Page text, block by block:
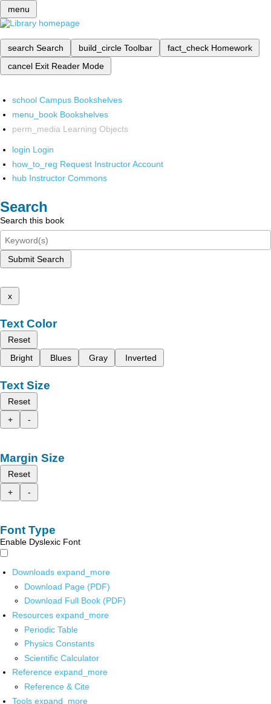
menu
search Search build_circle Toolbar fact_check Homework
cancel Exit Reader Mode
school Campus Bookshelves
menu_book Bookshelves
perm_media Learning Objects
login Login
how_to_reg Request Instructor Account
hub Instructor Commons
Search
Search this book
Submit Search
x
Text Color
Reset
Bright
Blues Gray Inverted
Text Size
Reset
+
-
Margin Size
Reset
+
-
Font Type
Enable Dyslexic Font
Downloads expand_more
Download Page (PDF)
Download Full Book (PDF)
Resources expand_more
Periodic Table
Physics Constants
Scientific Calculator
Reference expand_more
Reference & Cite
Tools expand_more